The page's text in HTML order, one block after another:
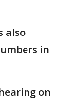
also
in
on